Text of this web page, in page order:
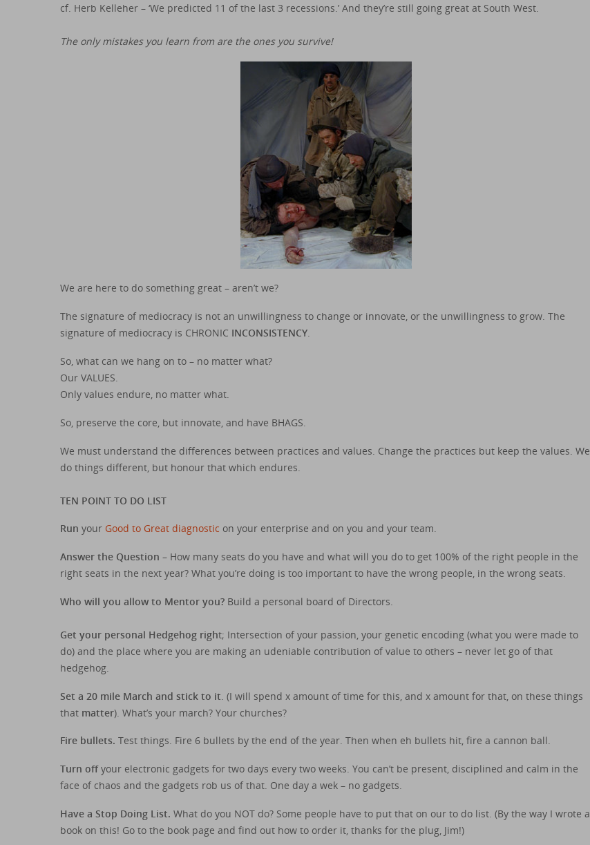
cf. Herb Kelleher – ‘We predicted 11 of the last 3 recessions.’ And they’re still going great at South West.
The only mistakes you learn from are the ones you survive!
We are here to do something great – aren’t we?
The signature of mediocracy is not an unwillingness to change or innovate, or the unwillingness to grow. The
signature of mediocracy is CHRONIC INCONSISTENCY.
So, what can we hang on to – no matter what?
Our VALUES.
Only values endure, no matter what.
So, preserve the core, but innovate, and have BHAGS.
We must understand the differences between practices and values. Change the practices but keep the values. We
do things different, but honour that which endures.
TEN POINT TO DO LIST
Run your Good to Great diagnostic on your enterprise and on you and your team.
Answer the Question – How many seats do you have and what will you do to get 100% of the right people in the
right seats in the next year? What you’re doing is too important to have the wrong people, in the wrong seats.
Who will you allow to Mentor you? Build a personal board of Directors.
Get your personal Hedgehog right; Intersection of your passion, your genetic encoding (what you were made to
do) and the place where you are making an udeniable contribution of value to others – never let go of that
hedgehog.
Set a 20 mile March and stick to it . (I will spend x amount of time for this, and x amount for that, on these things
that matter). What’s your march? Your churches?
Fire bullets. Test things. Fire 6 bullets by the end of the year. Then when eh bullets hit, fire a cannon ball.
Turn offyour electronic gadgets for two days every two weeks. You can’t be present, disciplined and calm in the
face of chaos and the gadgets rob us of that. One day a wek – no gadgets.
Have a Stop Doing List. What do you NOT do? Some people have to put that on our to do list. (By the way I wrote a
book on this! Go to the book page and find out how to order it, thanks for the plug, Jim!)